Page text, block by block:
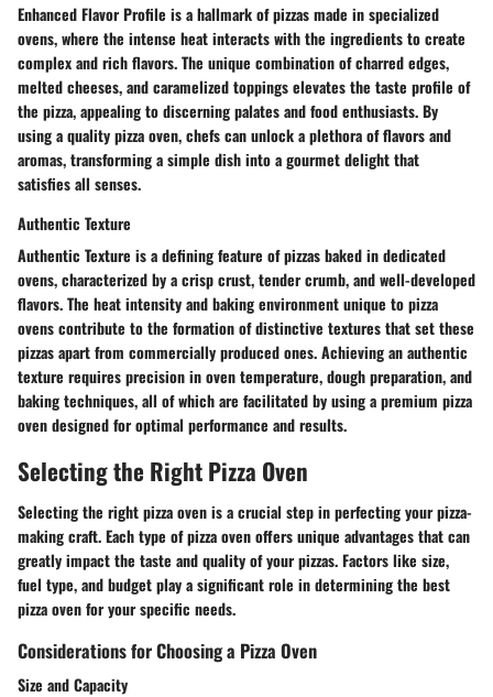
Enhanced Flavor Profile is a hallmark of pizzas made in specialized
ovens, where the intense heat interacts with the ingredients to create
complex and rich flavors. The unique combination of charred edges,
melted cheeses, and caramelized toppings elevates the taste profile of
the pizza, appealing to discerning palates and food enthusiasts. By
using a quality pizza oven, chefs can unlock a plethora of flavors and
aromas, transforming a simple dish into a gourmet delight that
satisfies all senses.
Authentic Texture
Authentic Texture is a defining feature of pizzas baked in dedicated
ovens, characterized by a crisp crust, tender crumb, and well-developed
flavors. The heat intensity and baking environment unique to pizza
ovens contribute to the formation of distinctive textures that set these
pizzas apart from commercially produced ones. Achieving an authentic
texture requires precision in oven temperature, dough preparation, and
baking techniques, all of which are facilitated by using a premium pizza
oven designed for optimal performance and results.
Selecting the Right Pizza Oven
Selecting the right pizza oven is a crucial step in perfecting your pizza-
making craft. Each type of pizza oven offers unique advantages that can
greatly impact the taste and quality of your pizzas. Factors like size,
fuel type, and budget play a significant role in determining the best
pizza oven for your specific needs.
Considerations for Choosing a Pizza Oven
Size and Capacity